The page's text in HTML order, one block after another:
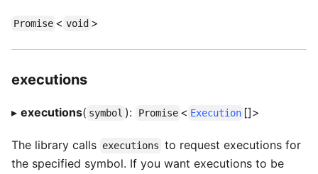
Promise < void >
executions
▸ executions( symbol ): Promise < Execution []>
The library calls executions to request executions for
the specified symbol. If you want executions to be